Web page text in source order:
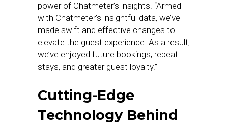
power of Chatmeter’s insights. “Armed
with Chatmeter’s insightful data, we’ve
made swift and effective changes to
elevate the guest experience. As a result,
we’ve enjoyed future bookings, repeat
stays, and greater guest loyalty.”
Cutting-Edge
Technology Behind